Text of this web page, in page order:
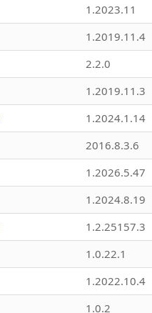
1.2023.11
1.2019.11.4
2.2.0
1.2019.11.3
1.2024.1.14
2016.8.3.6
1.2026.5.47
1.2024.8.19
1.2.25157.3
1.0.22.1
1.2022.10.4
1.0.2